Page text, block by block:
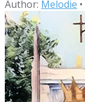
Author: Melodie •